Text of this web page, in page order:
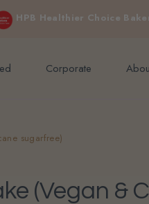
HPB Healthier Choice
$200 (inclusive GST). Not
Corporate
sugarfree)
(vegan &